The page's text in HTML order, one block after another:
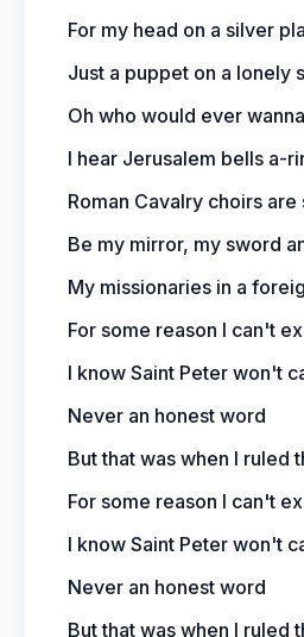
For my head on a silver
Just a puppet on a lonely
Oh who would ever
I hear Jerusalem bells a-
Roman Cavalry choirs are
Be my mirror, my sword
My missionaries in a
For some reason I can't
I know Saint Peter won't
Never an honest word
But that was when I ruled
For some reason I can't
I know Saint Peter won't
Never an honest word
But that was when I ruled